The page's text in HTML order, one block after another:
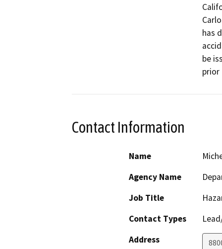
has
be
prior
Contact Information
Name
Agency Name
Job Title
Contact Types
Address